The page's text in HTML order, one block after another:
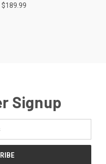
$189.99
Signup